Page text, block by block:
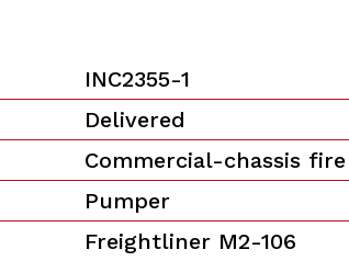
INC2355-1
Delivered
Commercial-chassis
Pumper
Freightliner M2-106